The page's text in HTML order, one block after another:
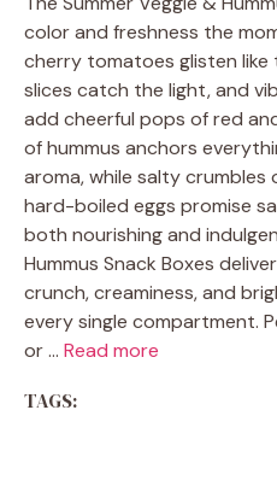
color and freshness the
cherry tomatoes glisten like
slices catch the light, and
add cheerful pops of red
of hummus anchors
aroma, while salty
hard-boiled eggs promise
both nourishing and
Hummus Snack Boxes
crunch, creaminess, and
every single compartment.
or … Read more
TAGS: